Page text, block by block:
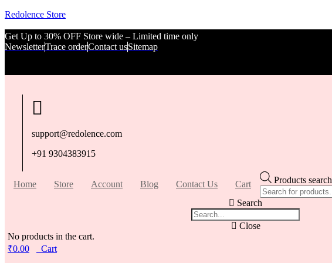
Redolence Store
Get Up to 30% OFF Store wide – Limited time only
NewsletterTrace orderContact usSitemap
support@redolence.com
+91 9304383915
Home Store Account Blog Contact Us Cart Products search
Search
Close
No products in the cart.
₹0.00 Cart